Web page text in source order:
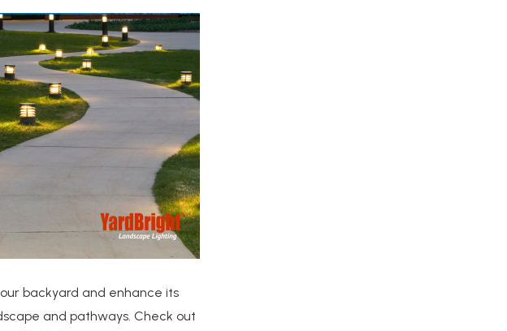
backyard and enhance its
and pathways. Check out